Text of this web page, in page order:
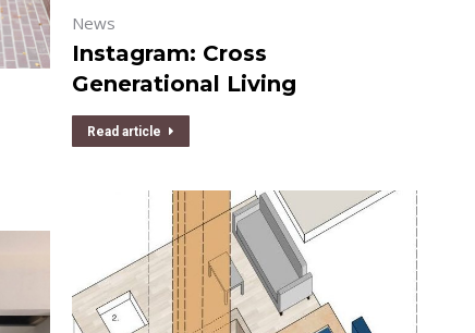
News
Instagram: Cross
Generational Living
Read article